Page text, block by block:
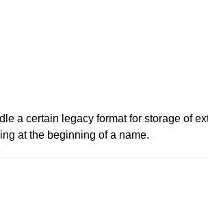
a certain legacy format for storage of
at the beginning of a name.